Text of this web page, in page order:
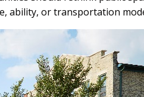
ability, or transportation